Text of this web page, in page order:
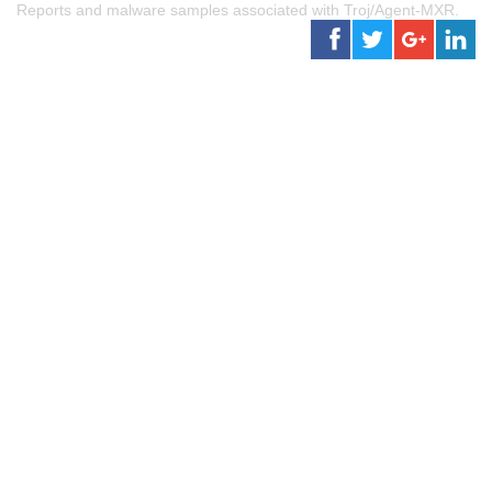
Reports and malware samples associated with Troj/Agent-MXR.